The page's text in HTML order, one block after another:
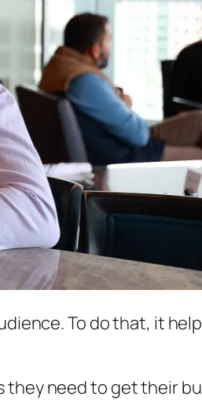
To do that, it
they need to get their